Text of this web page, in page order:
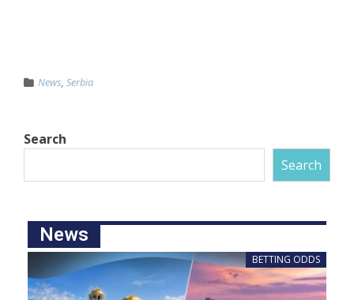
News, Serbia
Search
Search
News
BETTING ODDS